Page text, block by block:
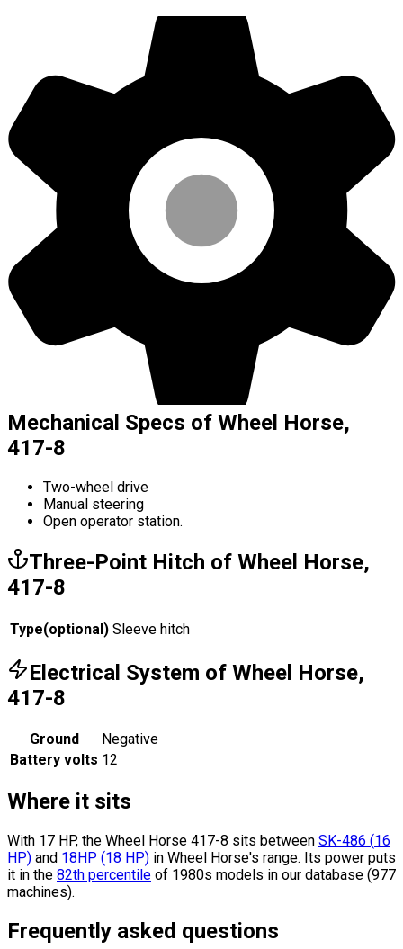
Mechanical Specs of Wheel Horse,
417-8
Two-wheel drive
Manual steering
Open operator station.
Three-Point Hitch of Wheel Horse,
417-8
Type(optional) Sleeve hitch
Electrical System of Wheel Horse,
417-8
Ground
Negative
Battery volts 12
Where it sits
With 17 HP, the Wheel Horse 417-8 sits between SK-486 (16
HP) and 18HP (18 HP) in Wheel Horse's range. Its power puts
it in the 82th percentile of 1980s models in our database (977
machines).
Frequently asked questions